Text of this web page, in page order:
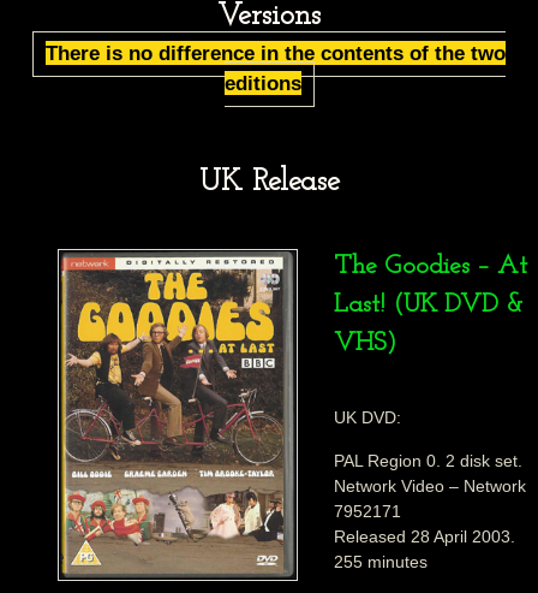
Versions
There is no difference in the contents of the two
editions
UK Release
The Goodies – At
Last! (UK DVD &
VHS)
UK DVD:
PAL Region 0. 2 disk set.
Network Video – Network
7952171
Released 28 April 2003.
255 minutes